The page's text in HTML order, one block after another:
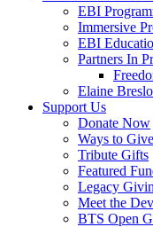
EBI
Immersive
EBI
Partners In
Elaine
Support Us
Donate Now
Ways to Give
Tribute Gifts
Featured
Legacy
Meet the
BTS Open